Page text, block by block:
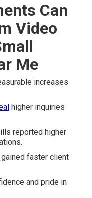
Can
Video
Me
increases
higher inquiries
reported higher
faster client
and pride in